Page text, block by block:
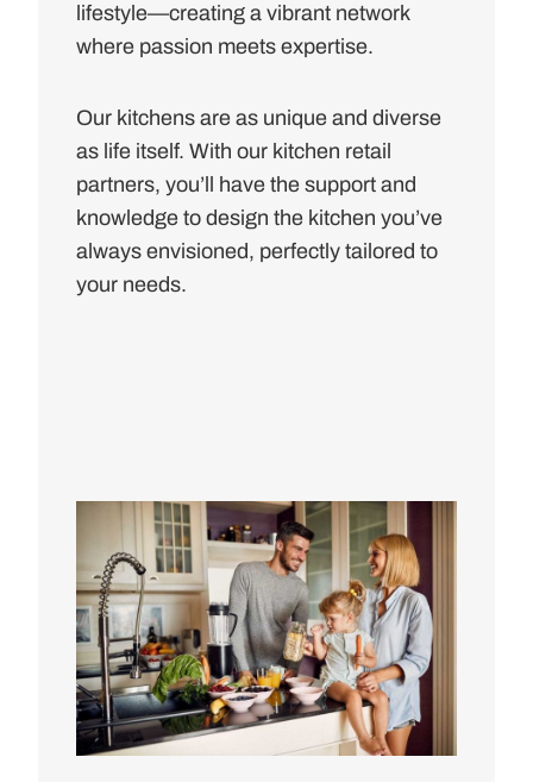
lifestyle—creating a vibrant network
where passion meets expertise.
Our kitchens are as unique and diverse
as life itself. With our kitchen retail
partners, you’ll have the support and
knowledge to design the kitchen you’ve
always envisioned, perfectly tailored to
your needs.